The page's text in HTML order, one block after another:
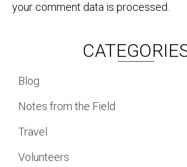
your comment data is processed.
Blog
Notes from the Field
Travel
Volunteers